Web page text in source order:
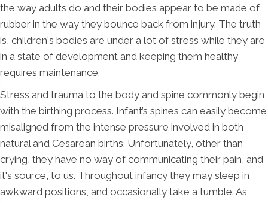
the way adults do and their bodies appear to be made of
rubber in the way they bounce back from injury. The truth
is, children's bodies are under a lot of stress while they are
in a state of development and keeping them healthy
requires maintenance.
Stress and trauma to the body and spine commonly begin
with the birthing process. Infant’s spines can easily become
misaligned from the intense pressure involved in both
natural and Cesarean births. Unfortunately, other than
crying, they have no way of communicating their pain, and
it's source, to us. Throughout infancy they may sleep in
awkward positions, and occasionally take a tumble. As